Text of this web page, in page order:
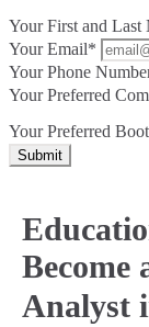
Your First and Last
Your Email*
Your Phone
Your Preferred
Your Preferred
Submit
Become
Analyst